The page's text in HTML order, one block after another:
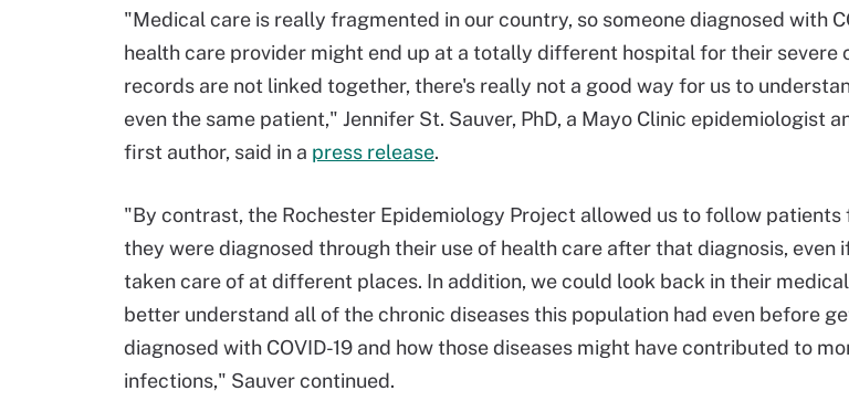
"Medical care is really fragmented in our country, so someone diagnosed with
health care provider might end up at a totally different hospital for their severe
records are not linked together, there's really not a good way for us to
even the same patient," Jennifer St. Sauver, PhD, a Mayo Clinic epidemiologist
first author, said in a press release.
"By contrast, the Rochester Epidemiology Project allowed us to follow
they were diagnosed through their use of health care after that diagnosis, even
taken care of at different places. In addition, we could look back in their
better understand all of the chronic diseases this population had even before
diagnosed with COVID-19 and how those diseases might have contributed to
infections," Sauver continued.